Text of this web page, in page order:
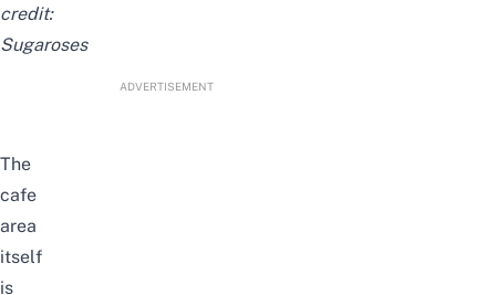
credit:
Sugaroses
ADVERTISEMENT
The
cafe
area
itself
is